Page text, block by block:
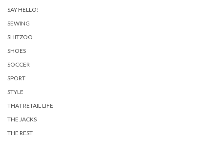
SAY HELLO!
SEWING
SHITZOO
SHOES
SOCCER
SPORT
STYLE
THAT RETAIL LIFE
THE JACKS
THE REST